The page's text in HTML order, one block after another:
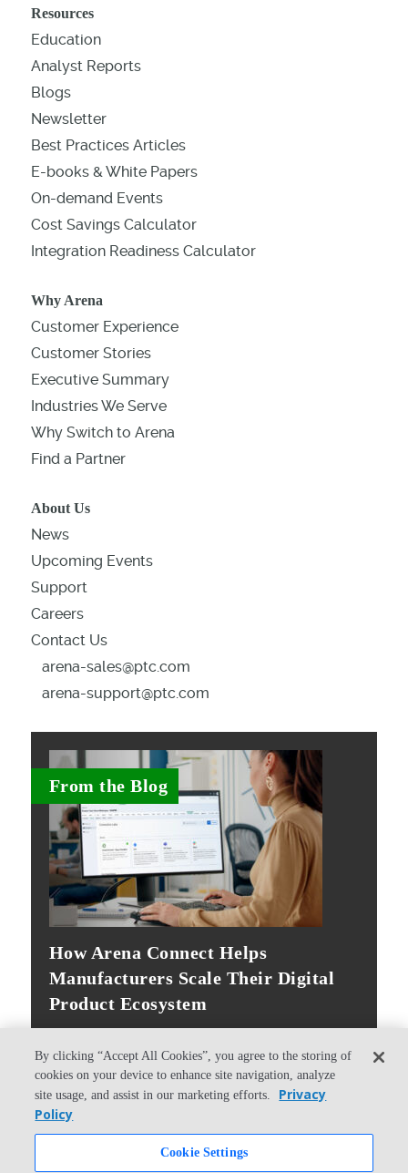
Resources
Education
Analyst Reports
Blogs
Newsletter
Best Practices Articles
E-books & White Papers
On-demand Events
Cost Savings Calculator
Integration Readiness Calculator
Why Arena
Customer Experience
Customer Stories
Executive Summary
Industries We Serve
Why Switch to Arena
Find a Partner
About Us
News
Upcoming Events
Support
Careers
Contact Us
arena-sales@ptc.com
arena-support@ptc.com
From the Blog
How Arena Connect Helps
Manufacturers Scale Their Digital
Product Ecosystem
© Copyright 2026 PTC Inc. All Rights Reserved.
Privacy Policy Security
By clicking “Accept All Cookies”, you agree to the storing of
cookies on your device to enhance site navigation, analyze
site usage, and assist in our marketing efforts.
Privacy
Policy
Cookie Settings